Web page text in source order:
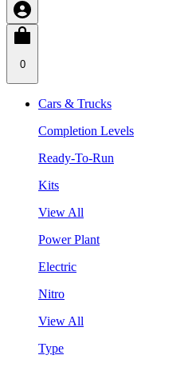
0
Cars & Trucks
Completion Levels
Ready-To-Run
Kits
View All
Power Plant
Electric
Nitro
View All
Type